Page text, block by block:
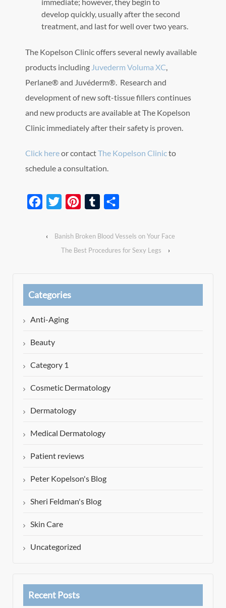
develop quickly, usually after the second
treatment, and last for well over two years.
The Kopelson Clinic offers several newly available
products including Juvederm Voluma XC
Perlane® and Juvéderm®. Research and
development of new soft-tissue fillers continues
and new products are available at The Kopelson
Clinic immediately after their safety is proven.
Click hereor contactThe Kopelson Clinicto
schedule a consultation.
Facebook
Twitter PinterestTumblr
‹
Banish Broken Blood Vessels on Your Face
The Best Procedures for Sexy Legs
›
Categories
Anti-Aging
Beauty
Category 1
Cosmetic Dermatology
Dermatology
Medical Dermatology
Patient reviews
Peter Kopelson's Blog
Sheri Feldman's Blog
Skin Care
Uncategorized
Recent Posts